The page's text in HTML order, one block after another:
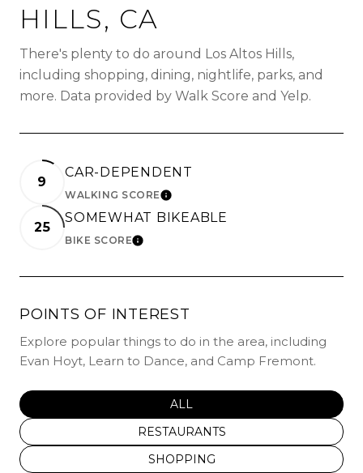
HILLS, CA
There's plenty to do around Los Altos Hills,
including shopping, dining, nightlife, parks, and
more. Data provided by Walk Score and Yelp.
9
CAR-DEPENDENT
WALKING SCORELEARN MORE
25
SOMEWHAT BIKEABLE
BIKE SCORELEARN MORE
POINTS OF INTEREST
Explore popular things to do in the area, including
Evan Hoyt, Learn to Dance, and Camp Fremont.
SEARCH BUSINESSES RELATED
ALL
SEARCH BUSINESSES RELATED TO
RESTAURANTS
SEARCH BUSINESSES RELATED TO
SHOPPING